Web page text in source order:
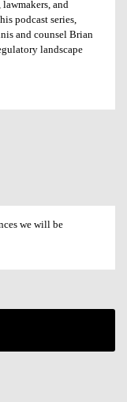
and
podcast series,
and counsel Brian
landscape
we will be